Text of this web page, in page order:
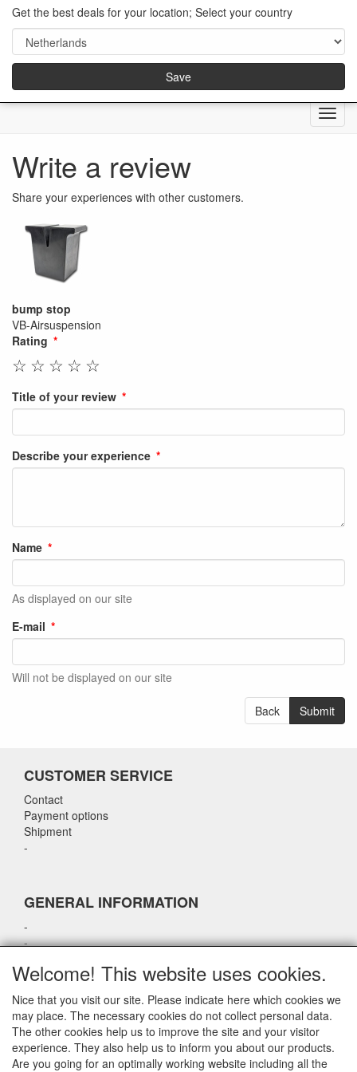
Menu
Write a review
Share your experiences with other customers.
bump stop
VB-Airsuspension
Rating
☆
☆
☆
☆
☆
Title of your review
Describe your experience
Name
As displayed on our site
E-mail
Will not be displayed on our site
Back Submit
CUSTOMER SERVICE
Contact
Payment options
Shipment
-
GENERAL INFORMATION
-
-
-
CONTACT DETAILS
airparts.nl
Get the best deals for your location; Select your country
Save
Welcome! This website uses cookies.
Nice that you visit our site. Please indicate here which cookies we
may place. The necessary cookies do not collect personal data.
The other cookies help us to improve the site and your visitor
experience. They also help us to inform you about our products.
Are you going for an optimally working website including all the